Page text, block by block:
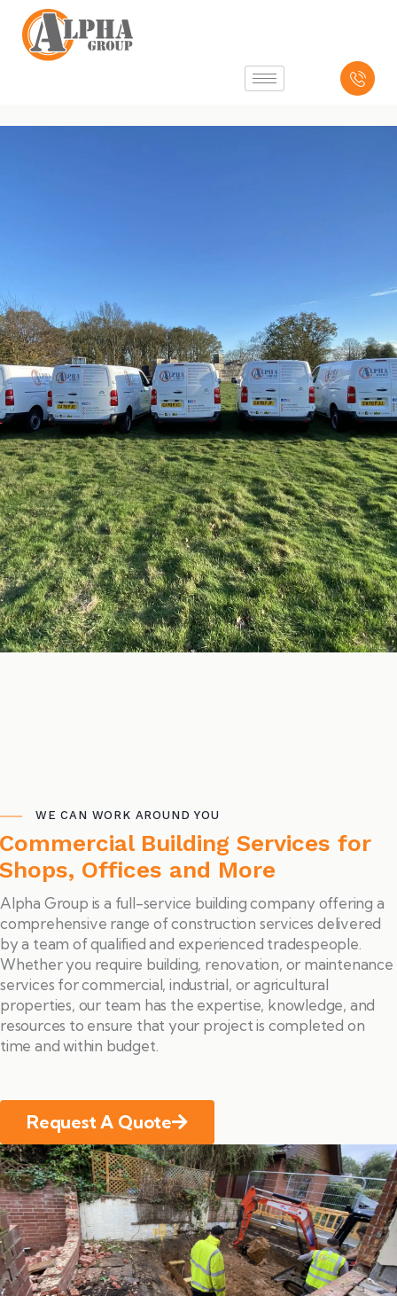
WE CAN WORK AROUND YOU
Commercial Building Services for
Shops, Offices and More
Alpha Group is a full-service building company offering a
comprehensive range of construction services delivered
by a team of qualified and experienced tradespeople.
Whether you require building, renovation, or maintenance
services for commercial, industrial, or agricultural
properties, our team has the expertise, knowledge, and
resources to ensure that your project is completed on
time and within budget.
Request A Quote